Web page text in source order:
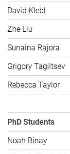
David Klebl
Zhe Liu
Sunaina Rajora
Grigory Tagiltsev
Rebecca Taylor
PhD Students
Noah Binay